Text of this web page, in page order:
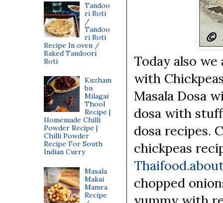
Today also
with
Masala Dosa
dosa with
dosa recipes.
chickpeas
chopped
Tandoo
ri Roti
/
Tandoo
ri Roti
Recipe In oven /
Baked Tandoori
Roti
Kuzham
bu
Milagai
Thool
Recipe |
Homemade Chilli
Powder Recipe |
Chilli Powder
Recipe For South
Indian Curry
Masala
Makai
Mamra
Recipe